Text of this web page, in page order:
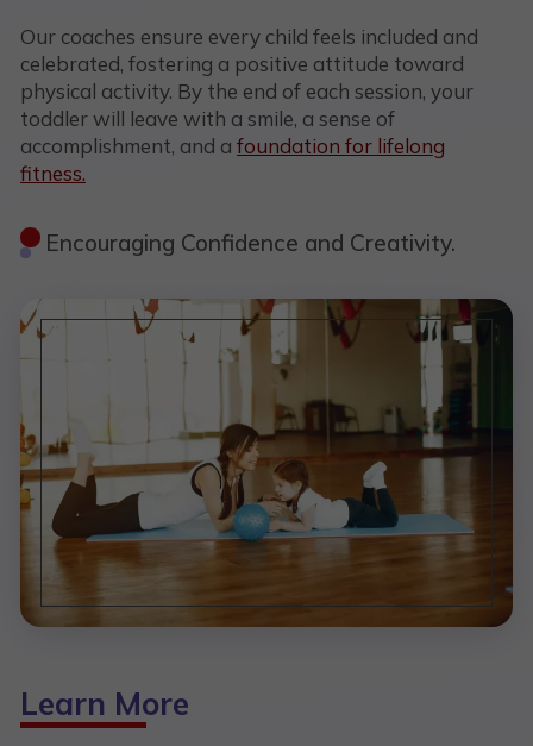
Our coaches ensure every child feels included and
celebrated, fostering a positive attitude toward
physical activity. By the end of each session, your
toddler will leave with a smile, a sense of
accomplishment, and a foundation for lifelong
fitness.
Encouraging Confidence and Creativity.
Learn More